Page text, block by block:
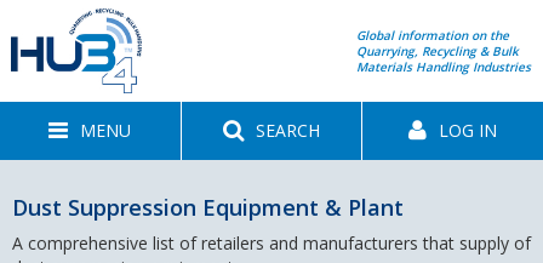
Global information on the
Quarrying, Recycling & Bulk
Materials Handling Industries
MENU SEARCH LOG IN
Dust Suppression Equipment & Plant
A comprehensive list of retailers and manufacturers that supply of